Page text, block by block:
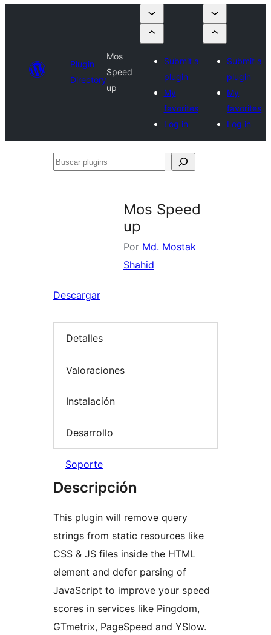
Plugin
Directory
Mos
Speed
up
Submit a
plugin
My
favorites
Log in
Submit a
plugin
My
favorites
Log in
Buscar
Mos Speed
up
Por Md. Mostak
Shahid
Descargar
Detalles
Valoraciones
Instalación
Desarrollo
Soporte
Descripción
This plugin will remove query
strings from static resources like
CSS & JS files inside the HTML
element and defer parsing of
JavaScript to improve your speed
scores in services like Pingdom,
GTmetrix, PageSpeed and YSlow.